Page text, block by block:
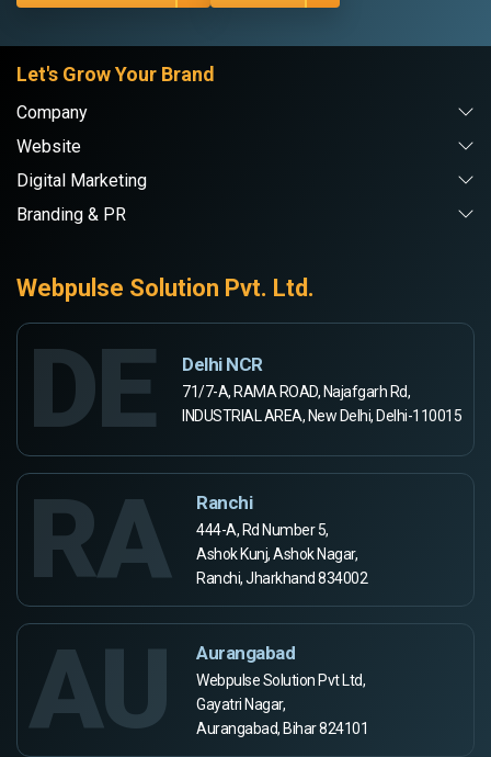
Let's Grow Your Brand
Company
Website
Digital Marketing
Branding & PR
Webpulse Solution Pvt. Ltd.
DE Delhi NCR
71/7-A, RAMA ROAD, Najafgarh Rd,
INDUSTRIAL AREA, New Delhi, Delhi-110015
RA Ranchi
444-A, Rd Number 5,
Ashok Kunj, Ashok Nagar,
Ranchi, Jharkhand 834002
AU Aurangabad
Webpulse Solution Pvt Ltd,
Gayatri Nagar,
Aurangabad, Bihar 824101